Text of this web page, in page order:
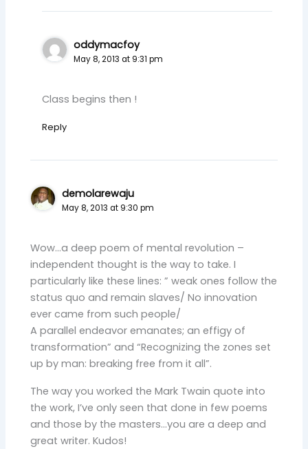
oddymacfoy
May 8, 2013 at 9:31 pm
Class begins then !
Reply
demolarewaju
May 8, 2013 at 9:30 pm
Wow…a deep poem of mental revolution –
independent thought is the way to take. I
particularly like these lines: ” weak ones follow the
status quo and remain slaves/ No innovation
ever came from such people/
A parallel endeavor emanates; an effigy of
transformation” and “Recognizing the zones set
up by man: breaking free from it all”.
The way you worked the Mark Twain quote into
the work, I’ve only seen that done in few poems
and those by the masters…you are a deep and
great writer. Kudos!